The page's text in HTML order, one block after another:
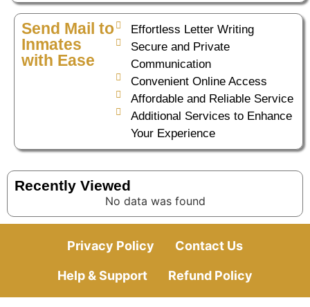
Send Mail to
Inmates
with Ease
Effortless Letter Writing
Secure and Private
Communication
Convenient Online Access
Affordable and Reliable Service
Additional Services to Enhance
Your Experience
Recently Viewed
No data was found
Privacy Policy Contact Us
Help & Support Refund Policy